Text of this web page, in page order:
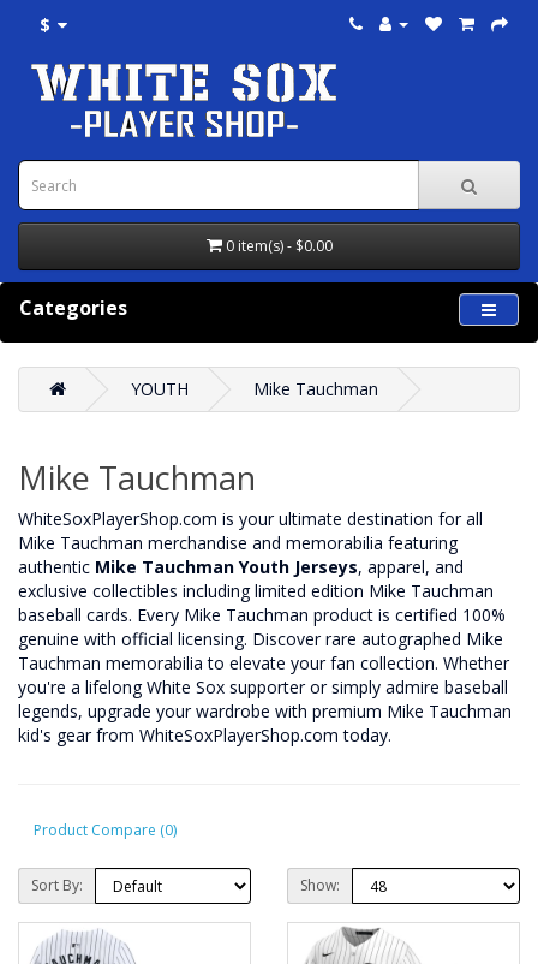
$
0 item(s) - $0.00
Categories
YOUTH Mike Tauchman
Mike Tauchman
WhiteSoxPlayerShop.com is your ultimate destination for all
Mike Tauchman merchandise and memorabilia featuring
authentic Mike Tauchman Youth Jerseys, apparel, and
exclusive collectibles including limited edition Mike Tauchman
baseball cards. Every Mike Tauchman product is certified 100%
genuine with official licensing. Discover rare autographed Mike
Tauchman memorabilia to elevate your fan collection. Whether
you're a lifelong White Sox supporter or simply admire baseball
legends, upgrade your wardrobe with premium Mike Tauchman
kid's gear from WhiteSoxPlayerShop.com today.
Product Compare (0)
Sort By: Show: